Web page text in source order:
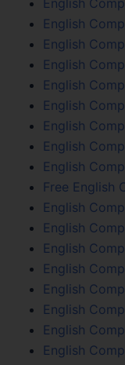
English
English
English
English
English
English
English
English
Free English
English
English
English
English
English
English
English
English